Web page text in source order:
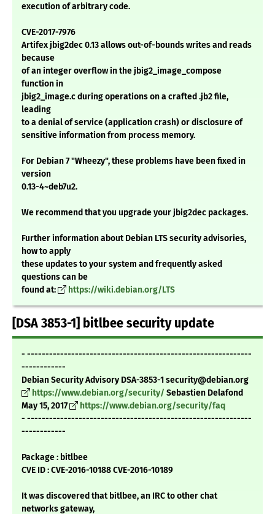
execution of arbitrary code.
CVE-2017-7976
Artifex jbig2dec 0.13 allows out-of-bounds writes and reads
because
of an integer overflow in the jbig2_image_compose
function in
jbig2_image.c during operations on a crafted .jb2 file,
leading
to a denial of service (application crash) or disclosure of
sensitive information from process memory.
For Debian 7 "Wheezy", these problems have been fixed in
version
0.13-4~deb7u2.
We recommend that you upgrade your jbig2dec packages.
Further information about Debian LTS security advisories,
how to apply
these updates to your system and frequently asked
questions can be
found at:
https://wiki.debian.org/LTS
[DSA 3853-1] bitlbee security update
- -------------------------------------------------------------
------------
Debian Security Advisory DSA-3853-1 security@debian.org
https://www.debian.org/security/ Sebastien Delafond
May 15, 2017
https://www.debian.org/security/faq
- -------------------------------------------------------------
------------
Package : bitlbee
CVE ID : CVE-2016-10188 CVE-2016-10189
It was discovered that bitlbee, an IRC to other chat
networks gateway,